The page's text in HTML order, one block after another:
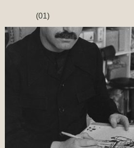
(01)